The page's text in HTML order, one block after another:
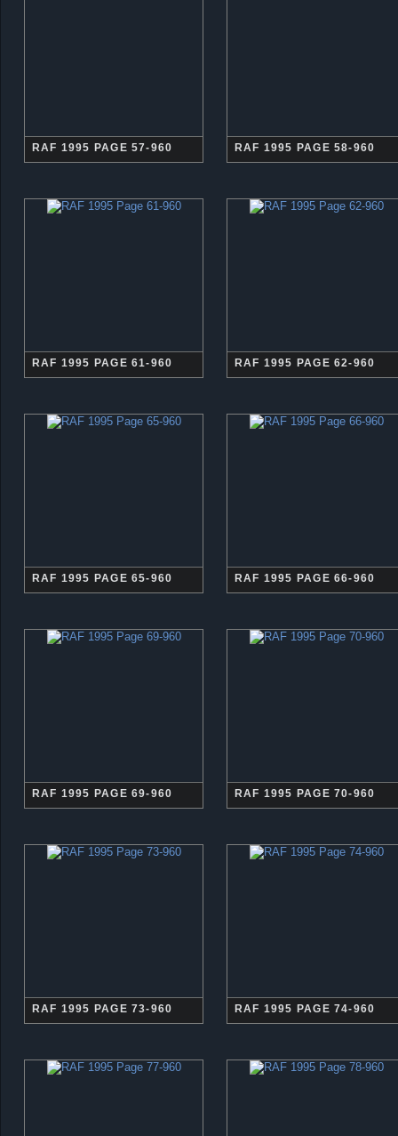
RAF 1995 PAGE 57-960 RAF 1995 PAGE 58-960
RAF 1995 PAGE 61-960 RAF 1995 PAGE 62-960
RAF 1995 PAGE 65-960 RAF 1995 PAGE 66-960
RAF 1995 PAGE 69-960 RAF 1995 PAGE 70-960
RAF 1995 PAGE 73-960 RAF 1995 PAGE 74-960